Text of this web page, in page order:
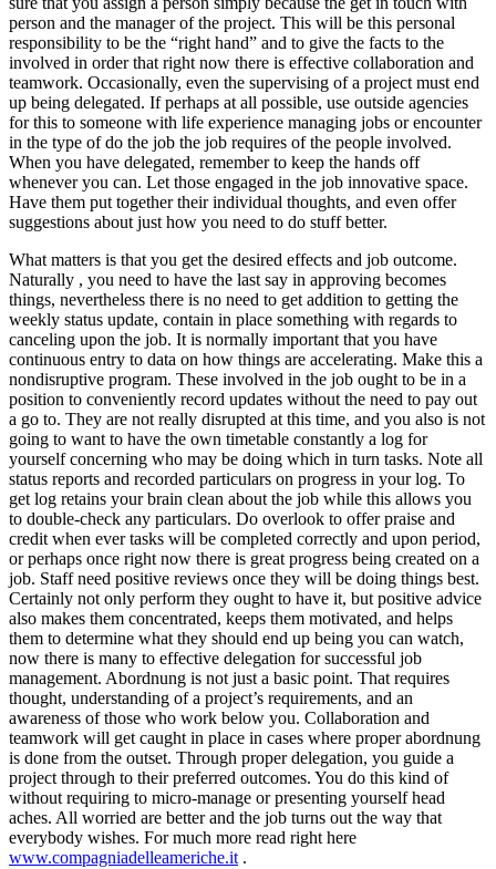
person and the manager of the project. This will be this personal
responsibility to be the “right hand” and to give the facts to the
involved in order that right now there is effective collaboration and
teamwork. Occasionally, even the supervising of a project must end
up being delegated. If perhaps at all possible, use outside agencies
for this to someone with life experience managing jobs or encounter
in the type of do the job the job requires of the people involved.
When you have delegated, remember to keep the hands off
whenever you can. Let those engaged in the job innovative space.
Have them put together their individual thoughts, and even offer
suggestions about just how you need to do stuff better.
What matters is that you get the desired effects and job outcome.
Naturally , you need to have the last say in approving becomes
things, nevertheless there is no need to get addition to getting the
weekly status update, contain in place something with regards to
canceling upon the job. It is normally important that you have
continuous entry to data on how things are accelerating. Make this a
nondisruptive program. These involved in the job ought to be in a
position to conveniently record updates without the need to pay out
a go to. They are not really disrupted at this time, and you also is not
going to want to have the own timetable constantly a log for
yourself concerning who may be doing which in turn tasks. Note all
status reports and recorded particulars on progress in your log. To
get log retains your brain clean about the job while this allows you
to double-check any particulars. Do overlook to offer praise and
credit when ever tasks will be completed correctly and upon period,
or perhaps once right now there is great progress being created on a
job. Staff need positive reviews once they will be doing things best.
Certainly not only perform they ought to have it, but positive advice
also makes them concentrated, keeps them motivated, and helps
them to determine what they should end up being you can watch,
now there is many to effective delegation for successful job
management. Abordnung is not just a basic point. That requires
thought, understanding of a project’s requirements, and an
awareness of those who work below you. Collaboration and
teamwork will get caught in place in cases where proper abordnung
is done from the outset. Through proper delegation, you guide a
project through to their preferred outcomes. You do this kind of
without requiring to micro-manage or presenting yourself head
aches. All worried are better and the job turns out the way that
everybody wishes. For much more read right here
www.compagniadelleameriche.it .